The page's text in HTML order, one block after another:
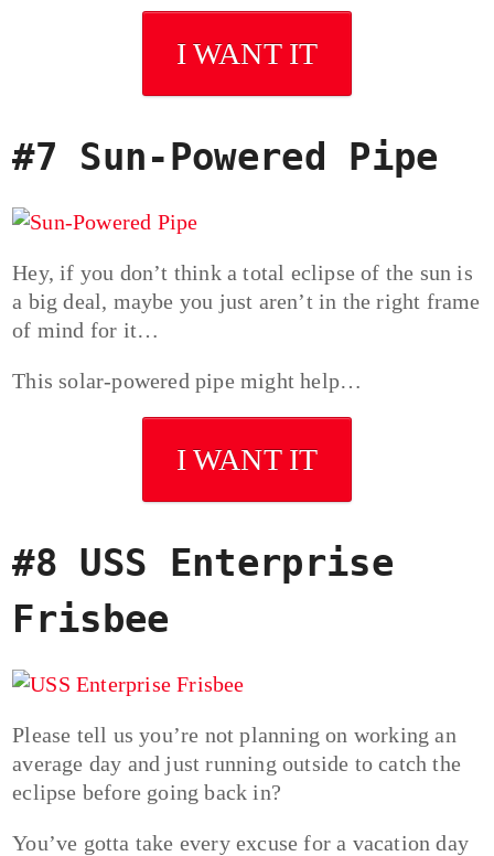
I WANT IT
#7 Sun-Powered Pipe
Hey, if you don’t think a total eclipse of the sun is
a big deal, maybe you just aren’t in the right frame
of mind for it…
This solar-powered pipe might help…
I WANT IT
#8 USS Enterprise
Frisbee
Please tell us you’re not planning on working an
average day and just running outside to catch the
eclipse before going back in?
You’ve gotta take every excuse for a vacation day